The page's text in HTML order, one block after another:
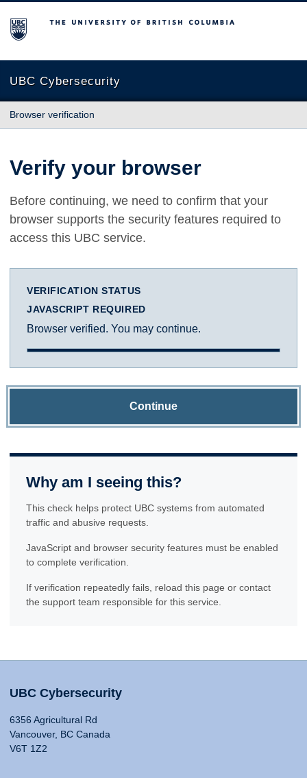
The University of British Columbia
UBC Cybersecurity
Browser verification
Verify your browser
Before continuing, we need to confirm that your
browser supports the security features required to
access this UBC service.
VERIFICATION STATUS
JAVASCRIPT REQUIRED
Browser verified. You may continue.
Continue
Why am I seeing this?
This check helps protect UBC systems from automated
traffic and abusive requests.
JavaScript and browser security features must be enabled
to complete verification.
If verification repeatedly fails, reload this page or contact
the support team responsible for this service.
UBC Cybersecurity
6356 Agricultural Rd
Vancouver, BC Canada
V6T 1Z2